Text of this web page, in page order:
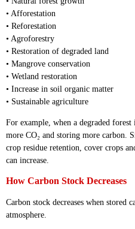
• Afforestation
• Reforestation
• Agroforestry
• Restoration of degraded land
• Mangrove conservation
• Wetland restoration
• Increase in soil organic matter
• Sustainable agriculture
For example, when a degraded
more CO₂ and storing more carbon.
crop residue retention, cover crops
can increase.
How Carbon Stock Decreases
Carbon stock decreases when stored
atmosphere.